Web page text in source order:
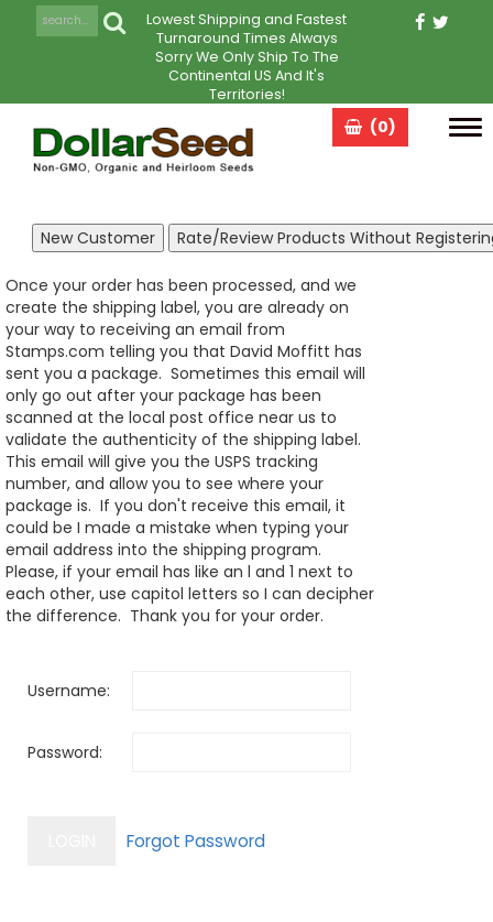
Lowest Shipping and Fastest
Turnaround Times Always
Sorry We Only Ship To The
Continental US And It's
Territories!
(0)
Once your order has been processed, and we
create the shipping label, you are already on
your way to receiving an email from
Stamps.com telling you that David Moffitt has
sent you a package. Sometimes this email will
only go out after your package has been
scanned at the local post office near us to
validate the authenticity of the shipping label.
This email will give you the USPS tracking
number, and allow you to see where your
package is. If you don't receive this email, it
could be I made a mistake when typing your
email address into the shipping program.
Please, if your email has like an l and 1 next to
each other, use capitol letters so I can decipher
the difference. Thank you for your order.
Username:
Password: